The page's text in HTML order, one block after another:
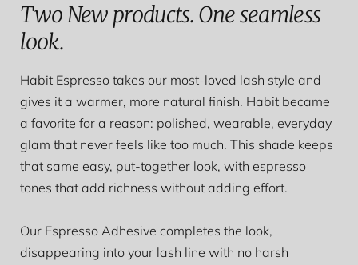
Two New products. One seamless
look.
Habit Espresso takes our most-loved lash style and
gives it a warmer, more natural finish. Habit became
a favorite for a reason: polished, wearable, everyday
glam that never feels like too much. This shade keeps
that same easy, put-together look, with espresso
tones that add richness without adding effort.
Our Espresso Adhesive completes the look,
disappearing into your lash line with no harsh